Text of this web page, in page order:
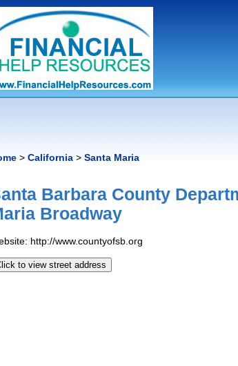
> California > Santa Maria
Barbara County
Broadway
http://www.countyofsb.org
to view street address